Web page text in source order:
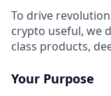
To drive
crypto useful, we
class products,
Your Purpose